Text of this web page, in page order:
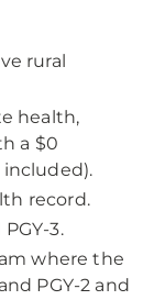
rural
health,
a $0
record.
3.
where the
PGY-2 and